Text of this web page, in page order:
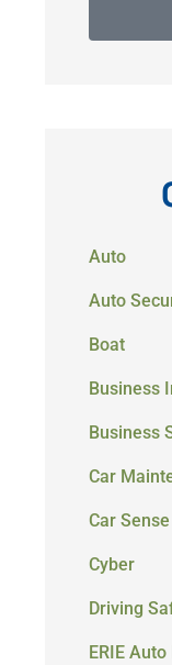
Auto
Auto
Boat
Business
Business
Car
Car Sense
Cyber
Driving
ERIE